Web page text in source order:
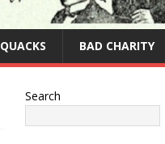
QUACKS BAD CHARITY
Search